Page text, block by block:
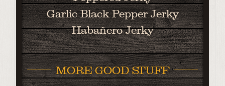
Garlic Black Pepper Jerky
Habañero Jerky
MORE GOOD STUFF